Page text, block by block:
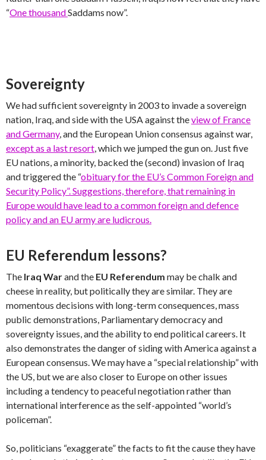
“One thousandSaddams now”.
Sovereignty
We had sufficient sovereignty in 2003 to invade a sovereign
nation, Iraq, and side with the USA against theview of France
and Germany, and the European Union consensus against war,
except as a last resort, which we jumped the gun on. Just five
EU nations, a minority, backed the (second) invasion of Iraq
and triggered the “obituary for the EU’s Common Foreign and
Security Policy”. Suggestions, therefore, that remaining in
Europe would have lead to a common foreign and defence
policy and an EU army are ludicrous.
EU Referendum lessons?
The Iraq Warand the EU Referendum may be chalk and
cheese in reality, but politically they are similar. They are
momentous decisions with long-term consequences, mass
public demonstrations, Parliamentary democracy and
sovereignty issues, and the ability to end political careers. It
also demonstrates the danger of siding with America against a
European consensus. We may have a “special relationship” with
the US, but we are also closer to Europe on other issues
including a tendency to peaceful negotiation rather than
international interference as the self-appointed “world’s
policeman”.
So, politicians “exaggerate” the facts to fit the cause they have